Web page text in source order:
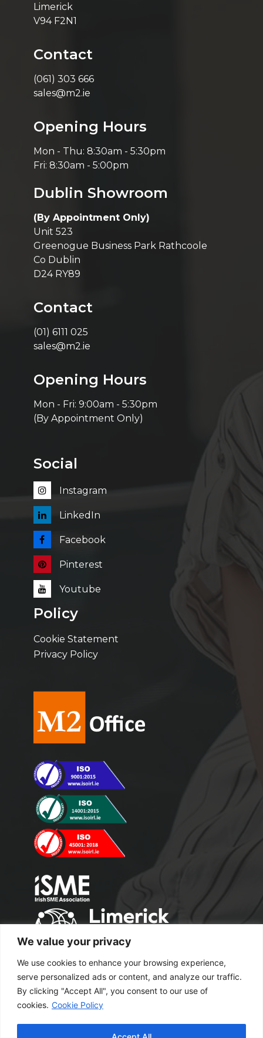
We value your privacy
We use cookies to enhance your browsing experience,
serve personalized ads or content, and analyze our traffic.
By clicking "Accept All", you consent to our use of
cookies. Cookie Policy
Limerick
V94 F2N1
Contact
(061) 303 666
sales@m2.ie
Opening Hours
Mon - Thu: 8:30am - 5:30pm
Fri: 8:30am - 5:00pm
Dublin Showroom
(By Appointment Only)
Unit 523
Greenogue Business Park Rathcoole
Co Dublin
D24 RY89
Contact
(01) 6111 025
sales@m2.ie
Opening Hours
Mon - Fri: 9:00am - 5:30pm
(By Appointment Only)
Social
Instagram
LinkedIn
Facebook
Pinterest
Youtube
Policy
Cookie Statement
Privacy Policy
Copyright 2024 M2 Office Supplies. All